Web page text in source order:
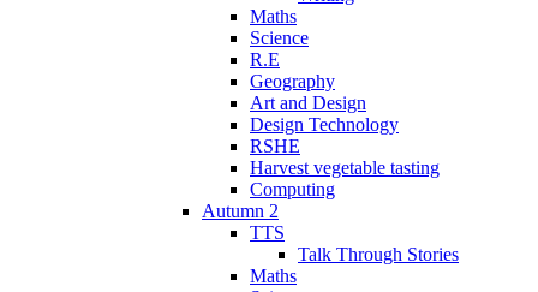
Maths
Science
R.E
Geography
Art and Design
Design Technology
RSHE
Harvest vegetable tasting
Computing
Autumn 2
TTS
Talk Through Stories
Maths